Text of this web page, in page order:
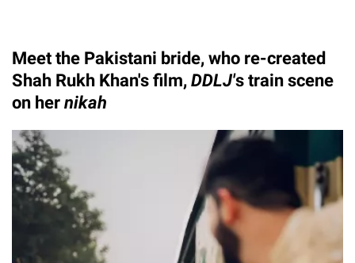
Meet the Pakistani bride, who re-created
Shah Rukh Khan's film, DDLJ's train scene
on her nikah